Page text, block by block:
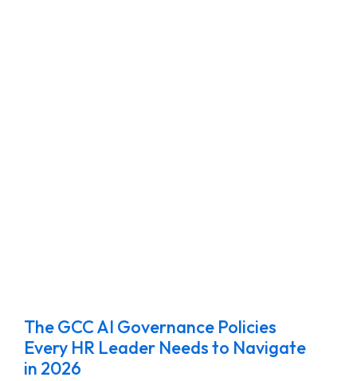
The GCC AI Governance Policies
Every HR Leader Needs to Navigate
in 2026